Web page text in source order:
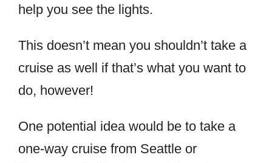
help you see the lights.
This doesn’t mean you shouldn’t take a
cruise as well if that’s what you want to
do, however!
One potential idea would be to take a
one-way cruise from Seattle or